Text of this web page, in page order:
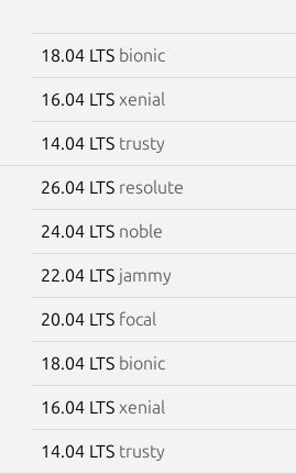
18.04 LTS bionic
16.04 LTS xenial
14.04 LTS trusty
26.04 LTS resolute
24.04 LTS noble
22.04 LTS jammy
20.04 LTS focal
18.04 LTS bionic
16.04 LTS xenial
14.04 LTS trusty